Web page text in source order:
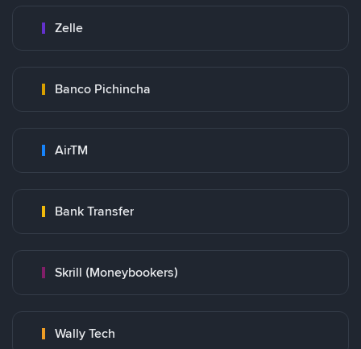
Zelle
Banco Pichincha
AirTM
Bank Transfer
Skrill (Moneybookers)
Wally Tech